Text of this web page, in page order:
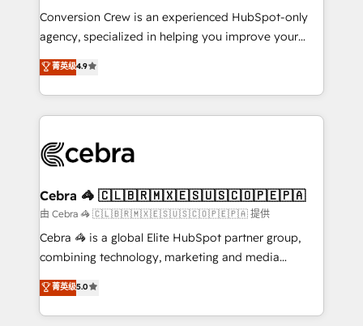
fit like a glove. We’re committed to being both
highly effective and fun to work with. We believe in
relationships. Your success is our success, and we’re
all in this together! From startup to enterprise, we’ll
what matters most: growing your business and
wowing your customers. Let’s make HubSpot work
smarter for you!
Conversion Crew is an experienced HubSpot-only
agency, specialized in helping you improve your
online processes. This means we help you with: -
Implementing HubSpot (CRM, Marketing, Sales,
Service and Operations) - Developing fast, good-
looking websites in the HubSpot CMS - Building
systems you use You need a clear method to reach
current processes together, from which we create a
focused action plan. By implementing these steps in
your day-to-day business, you will start to see
results fast. This creates space for growth! Want to
meeting!
菁英级4.9
Cebra 🦓 🇨🇱🇧🇷🇲🇽🇪🇸🇺🇸🇨🇴🇵🇪🇵🇦
由 Cebra 🦓 🇨🇱🇧🇷🇲🇽🇪🇸🇺🇸🇨🇴🇵🇪🇵🇦 提供
Cebra 🦓 is a global Elite HubSpot partner group,
combining technology, marketing and media
expertise across Latin America and Southern
Europe, with teams across 7 countries. Born in Chile,
we combine local insight with international reach to
菁英级5.0